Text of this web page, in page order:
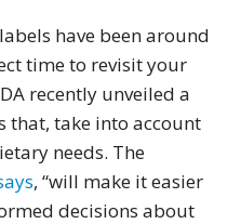
have been around
time to revisit your
recently unveiled a
that, take into account
needs. The
, “will make it easier
decisions about